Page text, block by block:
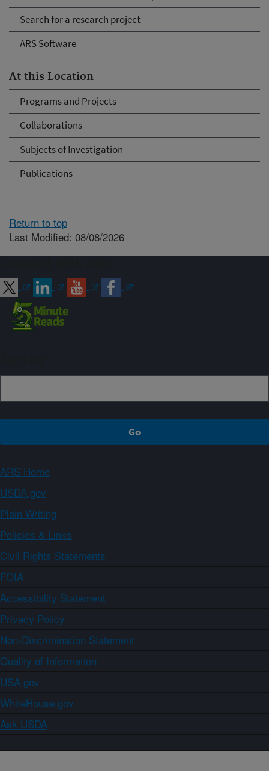
Search for a research project
ARS Software
At this Location
Programs and Projects
Collaborations
Subjects of Investigation
Publications
Return to top
Last Modified: 08/08/2026
ARS Home
USDA.gov
Plain Writing
Policies & Links
Civil Rights Statements
FOIA
Accessibility Statement
Privacy Policy
Non-Discrimination Statement
Quality of Information
USA.gov
WhiteHouse.gov
Ask USDA